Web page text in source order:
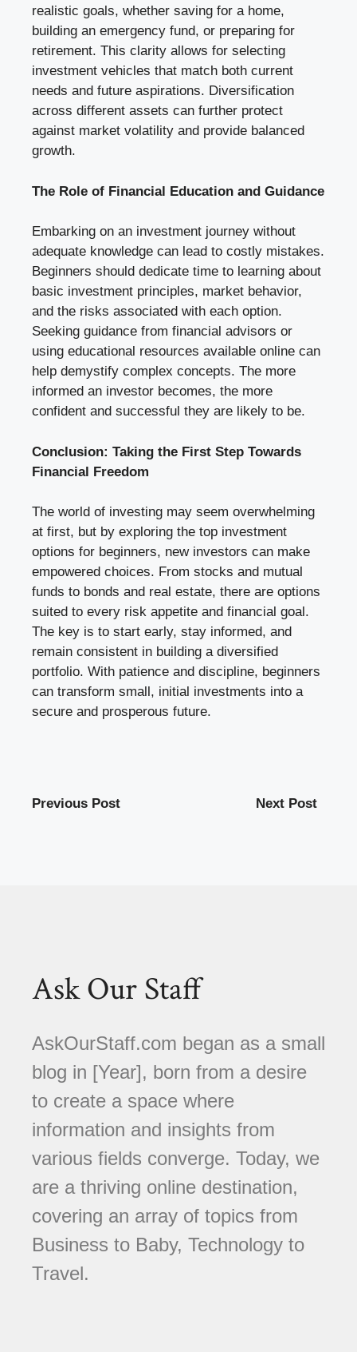
realistic goals, whether saving for a home,
building an emergency fund, or preparing for
retirement. This clarity allows for selecting
investment vehicles that match both current
needs and future aspirations. Diversification
across different assets can further protect
against market volatility and provide balanced
growth.
The Role of Financial Education and Guidance
Embarking on an investment journey without
adequate knowledge can lead to costly mistakes.
Beginners should dedicate time to learning about
basic investment principles, market behavior,
and the risks associated with each option.
Seeking guidance from financial advisors or
using educational resources available online can
help demystify complex concepts. The more
informed an investor becomes, the more
confident and successful they are likely to be.
Conclusion: Taking the First Step Towards
Financial Freedom
The world of investing may seem overwhelming
at first, but by exploring the top investment
options for beginners, new investors can make
empowered choices. From stocks and mutual
funds to bonds and real estate, there are options
suited to every risk appetite and financial goal.
The key is to start early, stay informed, and
remain consistent in building a diversified
portfolio. With patience and discipline, beginners
can transform small, initial investments into a
secure and prosperous future.
Previous Post Next Post
Ask Our Staff
AskOurStaff.com began as a small
blog in [Year], born from a desire
to create a space where
information and insights from
various fields converge. Today, we
are a thriving online destination,
covering an array of topics from
Business to Baby, Technology to
Travel.